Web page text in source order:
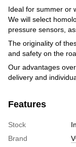
Ideal for summer or
We will select
pressure sensors,
The originality of
and safety on the
Our advantages
delivery and
Features
Stock
Brand